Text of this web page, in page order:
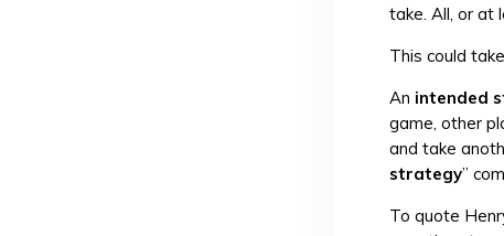
take. All, or at
This could
An intended
game, other
and take
strategy”
To quote